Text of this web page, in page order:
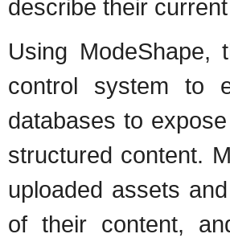
describe their
Using
control system to
databases to
structured content.
uploaded assets
of their content,